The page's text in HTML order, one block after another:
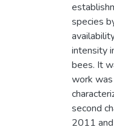
species
intensity
bees. It
work
second
2011